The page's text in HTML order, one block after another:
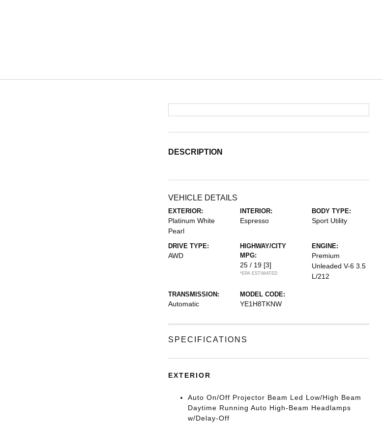
DESCRIPTION
VEHICLE DETAILS
EXTERIOR:
Platinum White
Pearl
INTERIOR:
Espresso
BODY TYPE:
Sport Utility
DRIVE TYPE:
AWD
HIGHWAY/CITY
MPG:
25 / 19 [3]
*EPA ESTIMATED
ENGINE:
Premium
Unleaded V-6 3.5
L/212
TRANSMISSION:
Automatic
MODEL CODE:
YE1H8TKNW
SPECIFICATIONS
EXTERIOR
Auto On/Off Projector Beam Led Low/High Beam
Daytime Running Auto High-Beam Headlamps
w/Delay-Off